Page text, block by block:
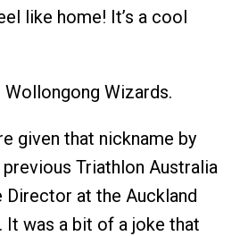
like home! It’s a cool
Wizards.
given that nickname by
Triathlon Australia
Director at the Auckland
It was a bit of a joke that